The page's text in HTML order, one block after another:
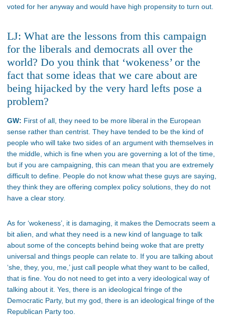
voted for her anyway and would have high propensity to turn out.
LJ: What are the lessons from this campaign
for the liberals and democrats all over the
world? Do you think that ‘wokeness’ or the
fact that some ideas that we care about are
being hijacked by the very hard lefts pose a
problem?
GW: First of all, they need to be more liberal in the European
sense rather than centrist. They have tended to be the kind of
people who will take two sides of an argument with themselves in
the middle, which is fine when you are governing a lot of the time,
but if you are campaigning, this can mean that you are extremely
difficult to define. People do not know what these guys are saying,
they think they are offering complex policy solutions, they do not
have a clear story.
As for ‘wokeness’, it is damaging, it makes the Democrats seem a
bit alien, and what they need is a new kind of language to talk
about some of the concepts behind being woke that are pretty
universal and things people can relate to. If you are talking about
‘she, they, you, me,’ just call people what they want to be called,
that is fine. You do not need to get into a very ideological way of
talking about it. Yes, there is an ideological fringe of the
Democratic Party, but my god, there is an ideological fringe of the
Republican Party too.